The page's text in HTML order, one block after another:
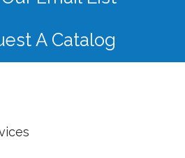
A Catalog